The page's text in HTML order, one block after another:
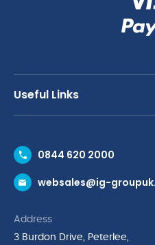
Useful Links
Request a Trade Account
Request a Catalogue
Cyber Essentials Accreditation
0844 620 2000
websales@ig-
Address
3 Burdon Drive, Peterlee,